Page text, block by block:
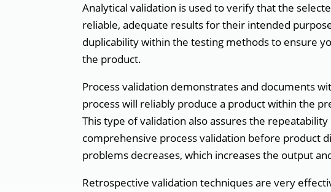
Analytical validation is used to verify that the
reliable, adequate results for their intended
duplicability within the testing methods to ensure
the product.
Process validation demonstrates and documents
process will reliably produce a product within the
This type of validation also assures the
comprehensive process validation before product
problems decreases, which increases the output
Retrospective validation techniques are very